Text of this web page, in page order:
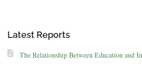
Latest Reports
The Relationship Between Education and